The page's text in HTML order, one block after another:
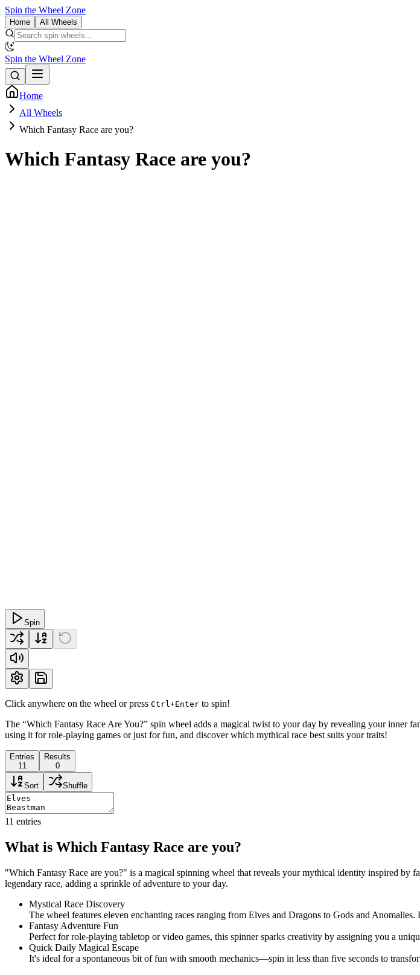
Spin the Wheel Zone
Home All Wheels
Spin the Wheel Zone
Home
All Wheels
Which Fantasy Race are you?
Which Fantasy Race are you?
Spin
Click anywhere on the wheel or press Ctrl+Enter to spin!
The “Which Fantasy Race Are You?” spin wheel adds a magical twist to your day by revealing your inner
using it for role-playing games or just for fun, and discover which mythical race best suits your traits!
Entries
11
Results
0
Sort Shuffle
11 entries
What is Which Fantasy Race are you?
"Which Fantasy Race are you?" is a magical spinning wheel that reveals your mythical identity inspired
legendary race, adding a sprinkle of adventure to your day.
Mystical Race Discovery
The wheel features eleven enchanting races ranging from Elves and Dragons to Gods and
Fantasy Adventure Fun
Perfect for role-playing tabletop or video games, this spinner sparks creativity by assigning you a
Quick Daily Magical Escape
It's ideal for a spontaneous bit of fun with smooth mechanics—spin in less than five seconds to